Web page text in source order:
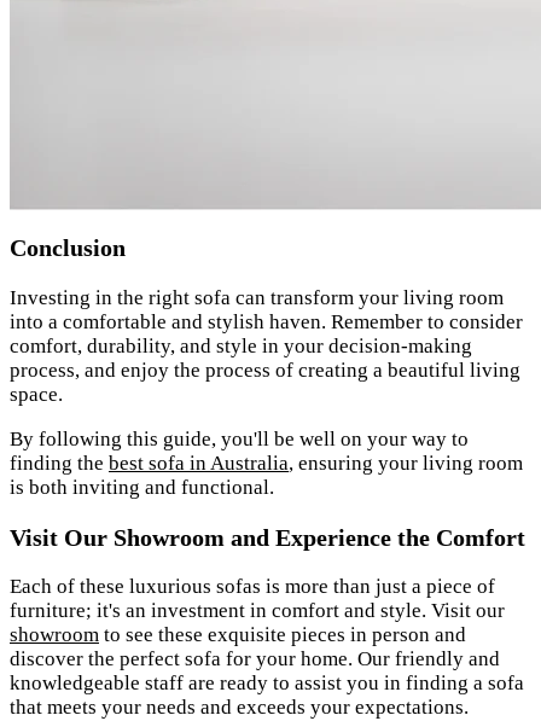
Conclusion
Investing in the right sofa can transform your living room
into a comfortable and stylish haven. Remember to consider
comfort, durability, and style in your decision-making
process, and enjoy the process of creating a beautiful living
space.
By following this guide, you'll be well on your way to
finding the best sofa in Australia, ensuring your living room
is both inviting and functional.
Visit Our Showroom and Experience the Comfort
Each of these luxurious sofas is more than just a piece of
furniture; it's an investment in comfort and style. Visit our
showroom to see these exquisite pieces in person and
discover the perfect sofa for your home. Our friendly and
knowledgeable staff are ready to assist you in finding a sofa
that meets your needs and exceeds your expectations.